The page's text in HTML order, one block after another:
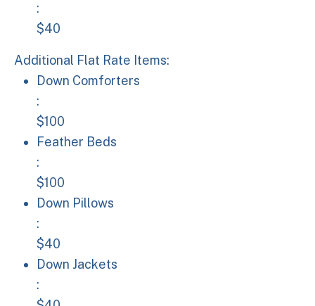
:
$40
Additional Flat Rate Items:
Down Comforters: $100
Down Comforters
:
$100
Feather Beds: $100
Feather Beds
:
$100
Down Pillows: $40
Down Pillows
:
$40
Down Jackets: $40
Down Jackets
: